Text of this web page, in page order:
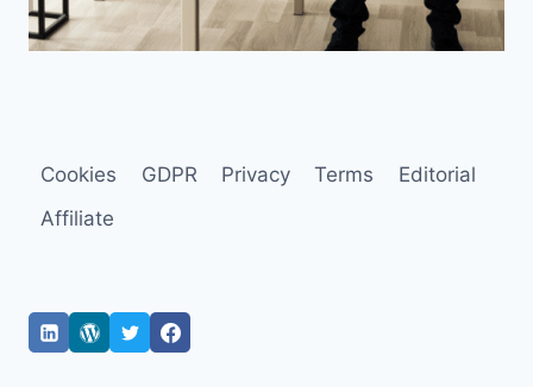
Cookies GDPR Privacy Terms
Editorial
Affiliate